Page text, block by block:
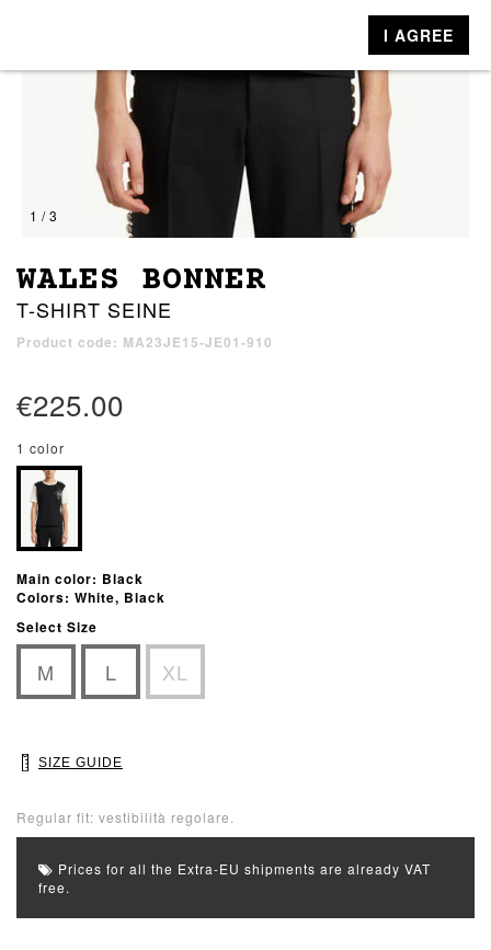
1 / 3
WALES BONNER
T-SHIRT SEINE
Product code: MA23JE15-JE01-910
€225.00
1 color
Main color: Black
Colors: White, Black
Select Size
M L XL
SIZE GUIDE
Regular fit: vestibilità regolare.
Prices for all the Extra-EU shipments are already VAT
free.
I AGREE